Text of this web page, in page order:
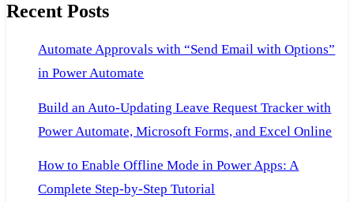
Recent Posts
Automate Approvals with “Send Email with Options”
in Power Automate
Build an Auto-Updating Leave Request Tracker with
Power Automate, Microsoft Forms, and Excel Online
How to Enable Offline Mode in Power Apps: A
Complete Step-by-Step Tutorial